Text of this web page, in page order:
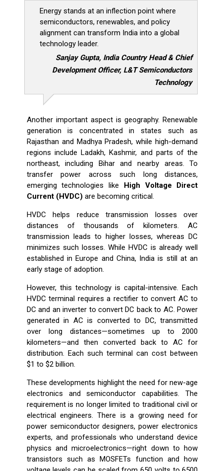
Energy stands at an inflection point where
semiconductors, renewables, and policy
alignment can transform India into a global
technology leader.
Sanjay Gupta, India Country Head & Chief
Development Officer, L&T Semiconductors
Technology
Another important aspect is geography. Renewable
generation is concentrated in states such as
Rajasthan and Madhya Pradesh, while high-demand
regions include Ladakh, Kashmir, and parts of the
northeast, including Bihar and nearby areas. To
transfer power across such long distances,
emerging technologies like High Voltage Direct
Current (HVDC) are becoming critical.
HVDC helps reduce transmission losses over
distances of thousands of kilometers. AC
transmission leads to higher losses, whereas DC
minimizes such losses. While HVDC is already well
established in Europe and China, India is still at an
early stage of adoption.
However, this technology is capital-intensive. Each
HVDC terminal requires a rectifier to convert AC to
DC and an inverter to convert DC back to AC. Power
generated in AC is converted to DC, transmitted
over long distances—sometimes up to 2000
kilometers—and then converted back to AC for
distribution. Each such terminal can cost between
$1 to $2 billion.
These developments highlight the need for new-age
electronics and semiconductor capabilities. The
requirement is no longer limited to traditional civil or
electrical engineers. There is a growing need for
power semiconductor designers, power electronics
experts, and professionals who understand device
physics and microelectronics—right down to how
transistors such as MOSFETs function and how